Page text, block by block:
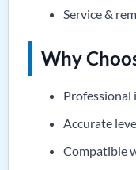
Service &
Why
Professional
Accurate
Compatible